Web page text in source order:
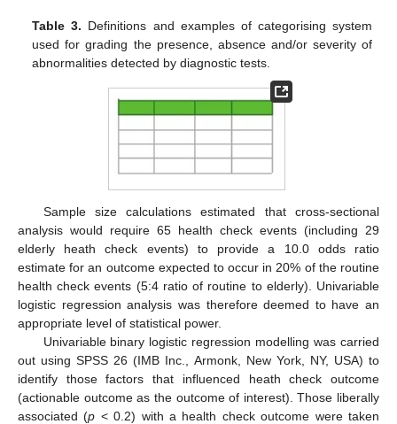
Table 3. Definitions and examples of categorising system
used for grading the presence, absence and/or severity of
abnormalities detected by diagnostic tests.
Sample size calculations estimated that cross-sectional
analysis would require 65 health check events (including 29
elderly heath check events) to provide a 10.0 odds ratio
estimate for an outcome expected to occur in 20% of the routine
health check events (5:4 ratio of routine to elderly). Univariable
logistic regression analysis was therefore deemed to have an
appropriate level of statistical power.
Univariable binary logistic regression modelling was carried
out using SPSS 26 (IMB Inc., Armonk, New York, NY, USA) to
identify those factors that influenced heath check outcome
(actionable outcome as the outcome of interest). Those liberally
associated (p < 0.2) with a health check outcome were taken